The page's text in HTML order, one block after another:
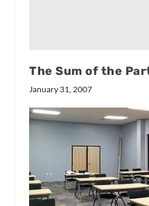
The Sum of the
January 31, 2007